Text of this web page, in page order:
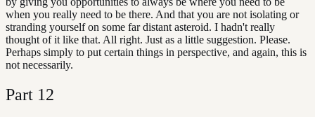
when you really need to be there. And that you are not isolating or
stranding yourself on some far distant asteroid. I hadn't really
thought of it like that. All right. Just as a little suggestion. Please.
Perhaps simply to put certain things in perspective, and again, this is
not necessarily.
Part 12